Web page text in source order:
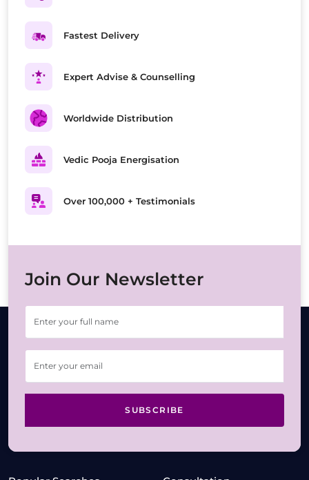
Fastest Delivery
Expert Advise & Counselling
Worldwide Distribution
Vedic Pooja Energisation
Over 100,000 + Testimonials
Join Our Newsletter
SUBSCRIBE